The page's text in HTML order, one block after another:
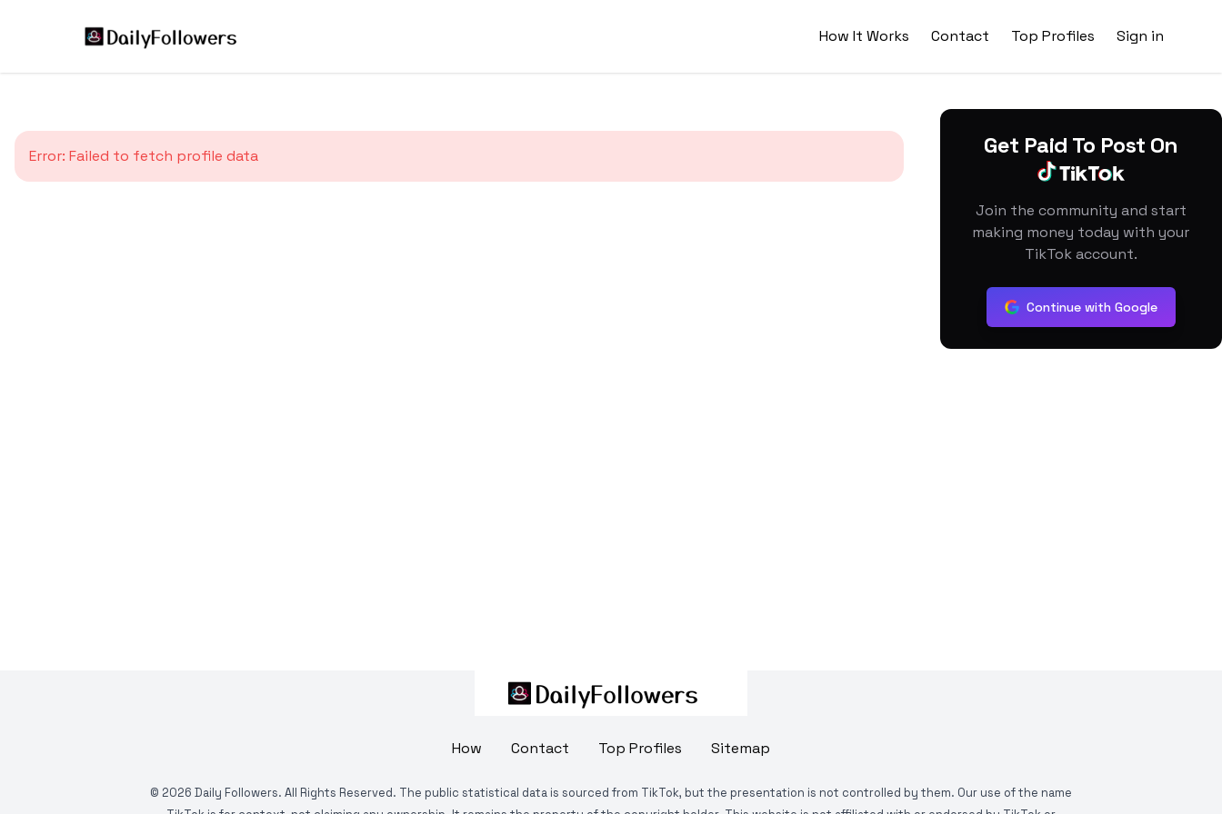
How It Works Contact Top Profiles Sign in
Error: Failed to fetch profile data Get Paid To Post On
Join the community and start
making money today with your
TikTok account.
Continue with Google
How Contact Top Profiles Sitemap
© 2026 Daily Followers. All Rights Reserved. The public statistical data is sourced from TikTok, but the presentation is not controlled by them. Our use of the name